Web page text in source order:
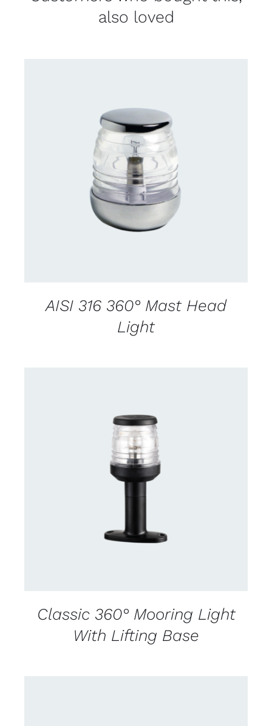
also loved
CONTACT US FOR AVAILABILITY
AISI 316 360° Mast Head
Light
CONTACT US FOR AVAILABILITY
Classic 360° Mooring Light
With Lifting Base